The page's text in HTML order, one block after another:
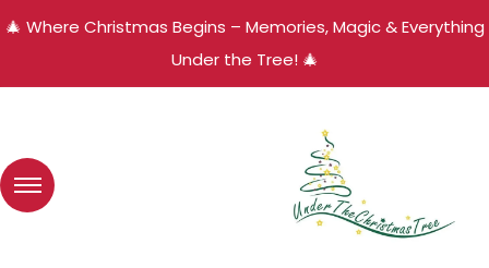
🎄 Where Christmas Begins – Memories, Magic & Everything
Under the Tree! 🎄